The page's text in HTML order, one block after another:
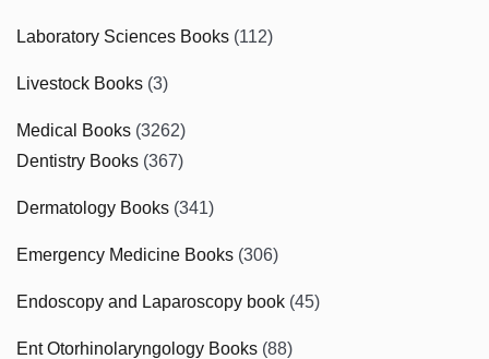
Laboratory Sciences Books (112)
Livestock Books (3)
Medical Books (3262)
Dentistry Books (367)
Dermatology Books (341)
Emergency Medicine Books (306)
Endoscopy and Laparoscopy book (45)
Ent Otorhinolaryngology Books (88)